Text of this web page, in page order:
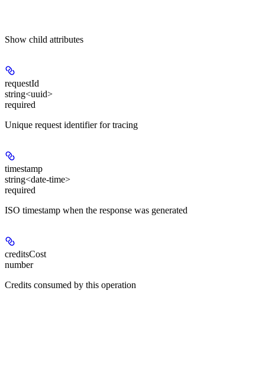
Show child attributes
requestId
string<uuid>
required
Unique request identifier for tracing
timestamp
string<date-time>
required
ISO timestamp when the response was generated
creditsCost
number
Credits consumed by this operation